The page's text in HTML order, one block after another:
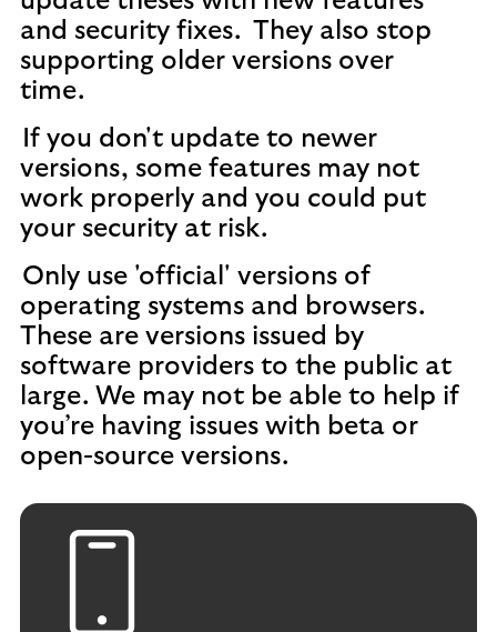
and security fixes. They also stop
supporting older versions over
time.
If you don't update to newer
versions, some features may not
work properly and you could put
your security at risk.
Only use 'official' versions of
operating systems and browsers.
These are versions issued by
software providers to the public at
large. We may not be able to help if
you’re having issues with beta or
open-source versions.